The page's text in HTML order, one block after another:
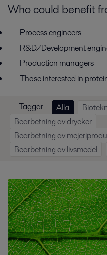
Who could benefit
Process engineers
R&D/Development
Production managers
Those interested in
Taggar Alla
Bearbetning av drycker
Bearbetning av
Bearbetning av livsmedel